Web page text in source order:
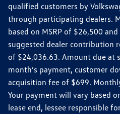
qualified customers by
through participating dealers.
based on MSRP of $26,500
suggested dealer contribution
of $24,036.63. Amount due at
month’s payment, customer
acquisition fee of $699.
Your payment will vary based
lease end, lessee responsible